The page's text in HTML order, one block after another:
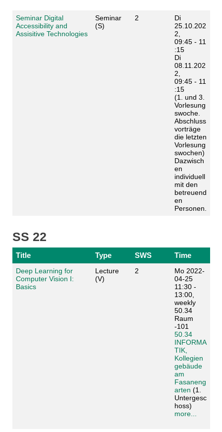
Seminar Digital
Accessibility and
Assisitive Technologies
Seminar
(S)
2
Di
25.10.202
2,
09:45 - 11
:15
Di
08.11.202
2,
09:45 - 11
:15
(1. und 3.
Vorlesung
swoche.
Abschluss
vorträge
die letzten
Vorlesung
swochen)
Dazwisch
en
individuell
mit den
betreuend
en
Personen.
SS 22
Title Type SWS Time
Deep Learning for
Computer Vision I:
Basics
Lecture
(V)
2
Mo 2022-
04-25
11:30 -
13:00,
weekly
50.34
Raum
-101
50.34
INFORMA
TIK,
Kollegien
gebäude
am
Fasaneng
arten (1.
Untergesc
hoss)
more...